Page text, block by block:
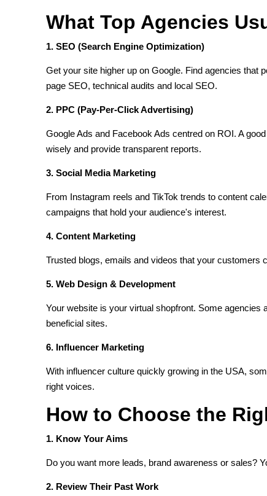
What Top Agencies
1. SEO (Search Engine Optimization)
Get your site higher up on Google. Find agencies that
page SEO, technical audits and local SEO.
2. PPC (Pay-Per-Click Advertising)
Google Ads and Facebook Ads centred on ROI. A
wisely and provide transparent reports.
3. Social Media Marketing
From Instagram reels and TikTok trends to content
campaigns that hold your audience's interest.
4. Content Marketing
Trusted blogs, emails and videos that your customers
5. Web Design & Development
Your website is your virtual shopfront. Some
beneficial sites.
6. Influencer Marketing
With influencer culture quickly growing in the USA,
right voices.
How to Choose the
1. Know Your Aims
Do you want more leads, brand awareness or sales?
2. Review Their Past Work